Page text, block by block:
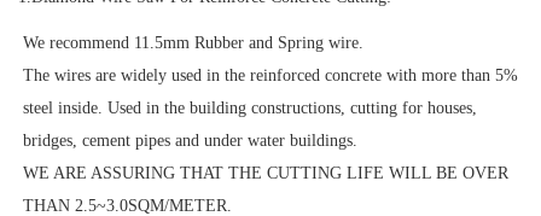
We recommend 11.5mm Rubber and Spring wire.
The wires are widely used in the reinforced concrete with more than 5%
steel inside. Used in the building constructions, cutting for houses,
bridges, cement pipes and under water buildings.
WE ARE ASSURING THAT THE CUTTING LIFE WILL BE OVER
THAN 2.5~3.0SQM/METER.